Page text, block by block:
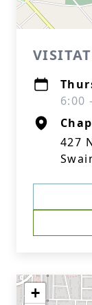
6:00
427
+